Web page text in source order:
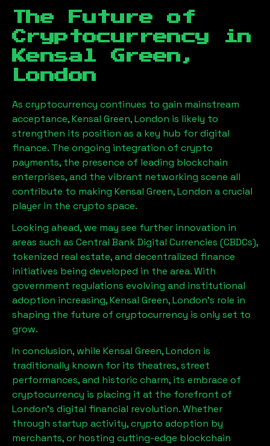
The Future of
Cryptocurrency in
Kensal Green,
London
As cryptocurrency continues to gain mainstream
acceptance,Kensal Green, London is likely to
strengthen its position as a key hub for digital
finance. The ongoing integration of crypto
payments, the presence of leading blockchain
enterprises, and the vibrant networking scene all
contribute to making Kensal Green, London a crucial
player in the crypto space.
Looking ahead, we may see further innovation in
areas such as Central Bank Digital Currencies (CBDCs),
tokenized real estate, and decentralized finance
initiatives being developed in the area. With
government regulations evolving and institutional
adoption increasing,Kensal Green, London’s role in
shaping the future of cryptocurrency is only set to
grow.
In conclusion, while Kensal Green, London is
traditionally known for its theatres, street
performances, and historic charm, its embrace of
cryptocurrency is placing it at the forefront of
London’s digital financial revolution. Whether
through startup activity, crypto adoption by
merchants, or hosting cutting-edge blockchain